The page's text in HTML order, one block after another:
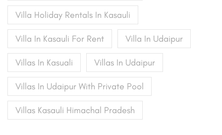
Villa Holiday Rentals In Kasauli
Villa In Kasauli For Rent Villa In Udaipur
Villas In Kasuali Villas In Udaipur
Villas In Udaipur With Private Pool
Villas Kasauli Himachal Pradesh